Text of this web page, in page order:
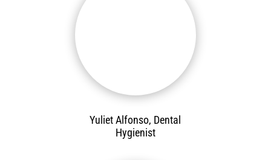
Yuliet Alfonso, Dental
Hygienist